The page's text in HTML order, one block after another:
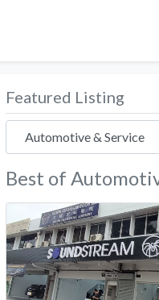
Featured Listing
Best of